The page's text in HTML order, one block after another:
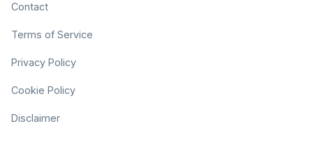
Contact
Terms of Service
Privacy Policy
Cookie Policy
Disclaimer